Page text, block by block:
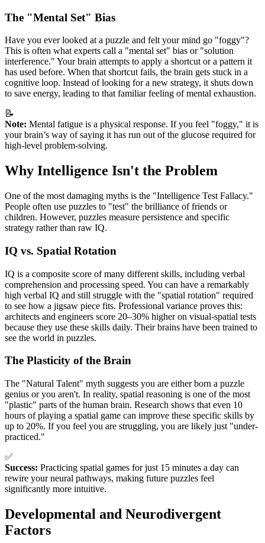
The "Mental Set" Bias
Have you ever looked at a puzzle and felt your mind go "foggy"?
This is often what experts call a "mental set" bias or "solution
interference." Your brain attempts to apply a shortcut or a pattern it
has used before. When that shortcut fails, the brain gets stuck in a
cognitive loop. Instead of looking for a new strategy, it shuts down
to save energy, leading to that familiar feeling of mental exhaustion.
📝
Note: Mental fatigue is a physical response. If you feel "foggy," it is
your brain’s way of saying it has run out of the glucose required for
high-level problem-solving.
Why Intelligence Isn't the Problem
One of the most damaging myths is the "Intelligence Test Fallacy."
People often use puzzles to "test" the brilliance of friends or
children. However, puzzles measure persistence and specific
strategy rather than raw IQ.
IQ vs. Spatial Rotation
IQ is a composite score of many different skills, including verbal
comprehension and processing speed. You can have a remarkably
high verbal IQ and still struggle with the "spatial rotation" required
to see how a jigsaw piece fits. Professional variance proves this:
architects and engineers score 20–30% higher on visual-spatial tests
because they use these skills daily. Their brains have been trained to
see the world in puzzles.
The Plasticity of the Brain
The "Natural Talent" myth suggests you are either born a puzzle
genius or you aren't. In reality, spatial reasoning is one of the most
"plastic" parts of the human brain. Research shows that even 10
hours of playing a spatial game can improve these specific skills by
up to 20%. If you feel you are struggling, you are likely just "under-
practiced."
✅
Success: Practicing spatial games for just 15 minutes a day can
rewire your neural pathways, making future puzzles feel
significantly more intuitive.
Developmental and Neurodivergent
Factors